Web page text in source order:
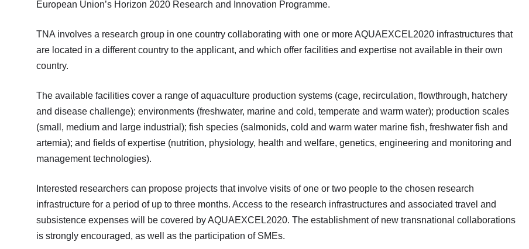
European Union’s Horizon 2020 Research and Innovation Programme.
TNA involves a research group in one country collaborating with one or more AQUAEXCEL2020 infrastructures that
are located in a different country to the applicant, and which offer facilities and expertise not available in their own
country.
The available facilities cover a range of aquaculture production systems (cage, recirculation, flowthrough, hatchery
and disease challenge); environments (freshwater, marine and cold, temperate and warm water); production scales
(small, medium and large industrial); fish species (salmonids, cold and warm water marine fish, freshwater fish and
artemia); and fields of expertise (nutrition, physiology, health and welfare, genetics, engineering and monitoring and
management technologies).
Interested researchers can propose projects that involve visits of one or two people to the chosen research
infrastructure for a period of up to three months. Access to the research infrastructures and associated travel and
subsistence expenses will be covered by AQUAEXCEL2020. The establishment of new transnational collaborations
is strongly encouraged, as well as the participation of SMEs.